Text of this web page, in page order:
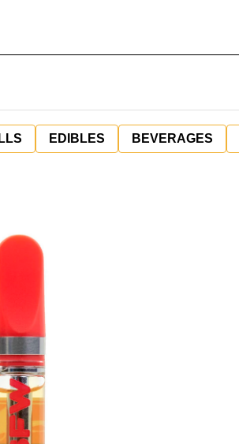
EDIBLES BEVERAGES